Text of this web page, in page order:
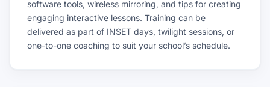
software tools, wireless mirroring, and tips for creating
engaging interactive lessons. Training can be
delivered as part of INSET days, twilight sessions, or
one-to-one coaching to suit your school’s schedule.